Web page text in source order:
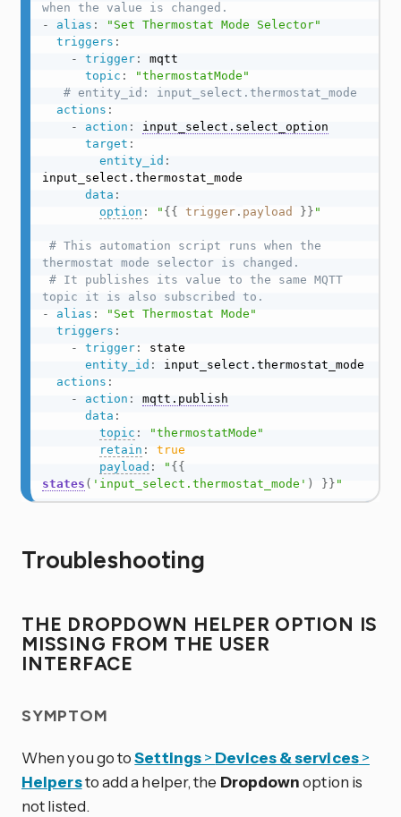
when the value is changed.
-
alias :
"Set Thermostat Mode Selector"
triggers :
-
trigger:
mqtt
topic :
"thermostatMode"
# entity_id: input_select.thermostat_mode
actions :
-
action :
input_select.select_option
target :
entity_id :
input_select.thermostat_mode
data :
option : " {{ trigger. payload }} "
# This automation script runs when the
thermostat mode selector is changed.
# It publishes its value to the same MQTT
topic it is also subscribed to.
-
alias :
"Set Thermostat Mode"
triggers :
-
trigger:
state
entity_id :
input_select.thermostat_mode
actions :
-
action :
mqtt.publish
data :
topic :
"thermostatMode"
retain :
true
payload : " {{
states ( 'input_select.thermostat_mode' ) }} "
Troubleshooting
THE DROPDOWN HELPER OPTION IS
MISSING FROM THE USER
INTERFACE
SYMPTOM
When you go toSettings> Devices & services>
Helpersto add a helper, the Dropdownoption is
not listed.